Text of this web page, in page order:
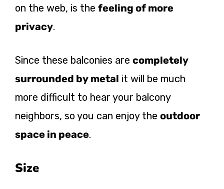
on the web, is the feeling of more
privacy.
Since these balconies are completely
surrounded by metal it will be much
more difficult to hear your balcony
neighbors, so you can enjoy the outdoor
space in peace.
Size